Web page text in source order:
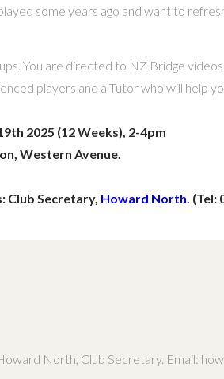
some years ago and want to
You are directed to NZ Bridge
players and a Tutor who will help
2025 (12 Weeks), 2-4pm
Western Avenue.
Club Secretary, Howard North. (Tel:
North, Club Secretary. Email: